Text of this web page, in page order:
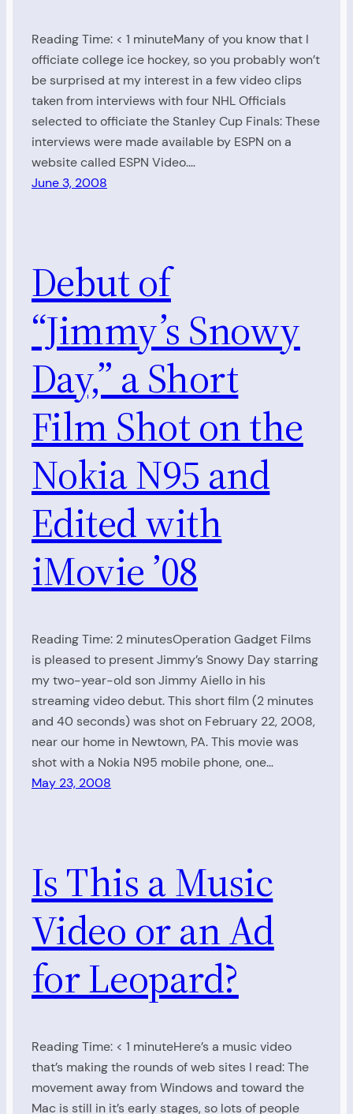
Reading Time: < 1 minuteMany of you know that I
officiate college ice hockey, so you probably won’t
be surprised at my interest in a few video clips
taken from interviews with four NHL Officials
selected to officiate the Stanley Cup Finals: These
interviews were made available by ESPN on a
website called ESPN Video.…
June 3, 2008
Debut of
“Jimmy’s Snowy
Day,” a Short
Film Shot on the
Nokia N95 and
Edited with
iMovie ’08
Reading Time: 2 minutesOperation Gadget Films
is pleased to present Jimmy’s Snowy Day starring
my two-year-old son Jimmy Aiello in his
streaming video debut. This short film (2 minutes
and 40 seconds) was shot on February 22, 2008,
near our home in Newtown, PA. This movie was
shot with a Nokia N95 mobile phone, one…
May 23, 2008
Is This a Music
Video or an Ad
for Leopard?
Reading Time: < 1 minuteHere’s a music video
that’s making the rounds of web sites I read: The
movement away from Windows and toward the
Mac is still in it’s early stages, so lots of people